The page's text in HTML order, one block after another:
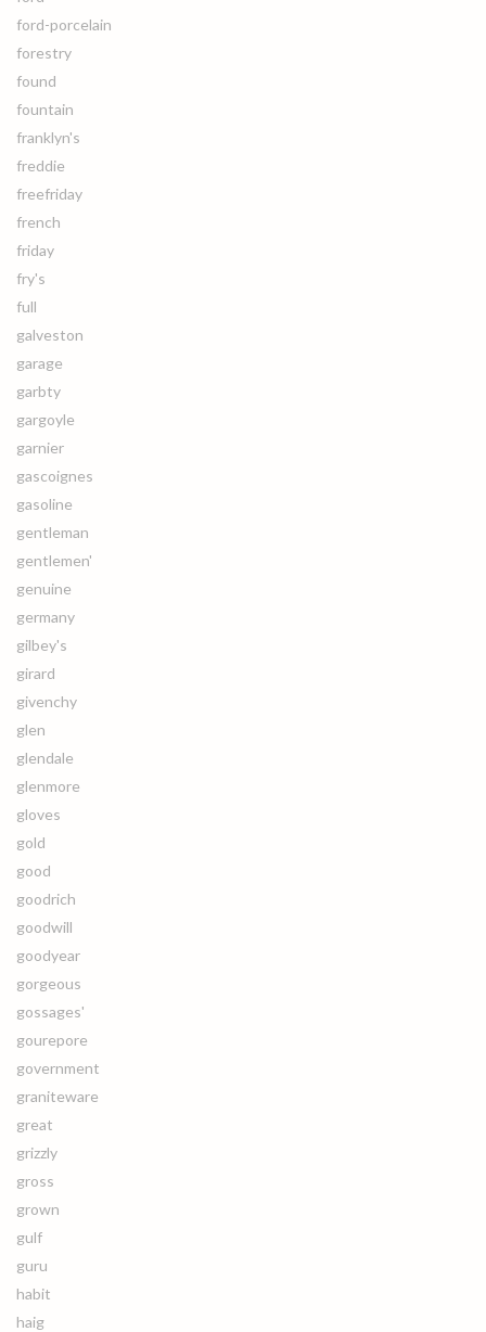
ford-porcelain
forestry
found
fountain
franklyn's
freddie
freefriday
french
friday
fry's
full
galveston
garage
garbty
gargoyle
garnier
gascoignes
gasoline
gentleman
gentlemen'
genuine
germany
gilbey's
girard
givenchy
glen
glendale
glenmore
gloves
gold
good
goodrich
goodwill
goodyear
gorgeous
gossages'
gourepore
government
graniteware
great
grizzly
gross
grown
gulf
guru
habit
haig